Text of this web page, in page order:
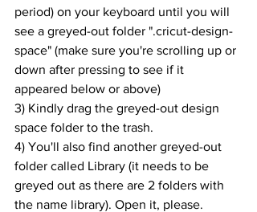
period) on your keyboard until you will
see a greyed-out folder ".cricut-design-
space" (make sure you're scrolling up or
down after pressing to see if it
appeared below or above)
3) Kindly drag the greyed-out design
space folder to the trash.
4) You'll also find another greyed-out
folder called Library (it needs to be
greyed out as there are 2 folders with
the name library). Open it, please.